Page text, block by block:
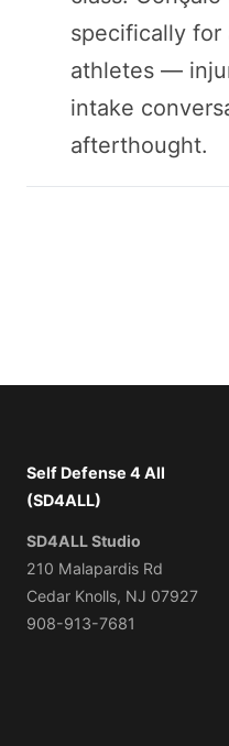
specifically for
athletes —
intake
afterthought.
Self Defense 4 All
(SD4ALL)
SD4ALL Studio
210 Malapardis Rd
Cedar Knolls, NJ 07927
908-913-7681